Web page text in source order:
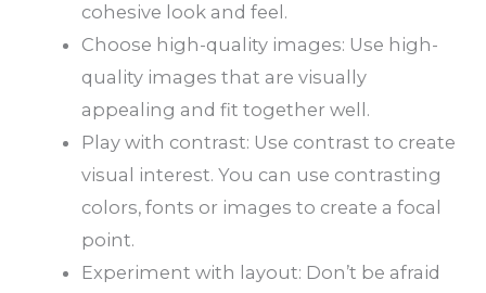
cohesive look and feel.
Choose high-quality images: Use high-
quality images that are visually
appealing and fit together well.
Play with contrast: Use contrast to create
visual interest. You can use contrasting
colors, fonts or images to create a focal
point.
Experiment with layout: Don’t be afraid